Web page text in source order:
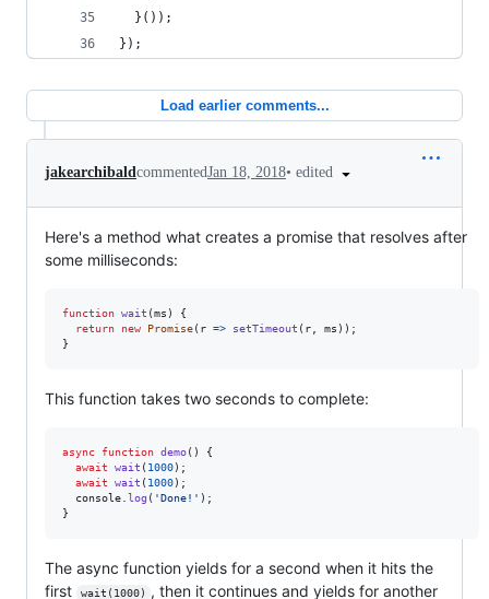
  }());
});
Load earlier comments...
jakearchibaldcommentedJan 18, 2018• edited
Here's a method what creates a promise that resolves after
some milliseconds:
function wait (ms )
{
return
new Promise( r => setTimeout ( r ms ) ) ;
}
This function takes two seconds to complete:
async function demo( )
{
await
wait ( 1000) ;
await
wait ( 1000) ;
console log ( 'Done!' ) ;
}
The async function yields for a second when it hits the
first
wait(1000) , then it continues and yields for another